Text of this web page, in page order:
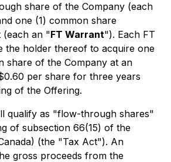
share of the Company (each
one (1) common share
(each an "FT Warrant"). Each FT
the holder thereof to acquire one
share of the Company at an
per share for three years
of the Offering.
qualify as "flow-through shares"
of subsection 66(15) of the
(the "Tax Act"). An
gross proceeds from the